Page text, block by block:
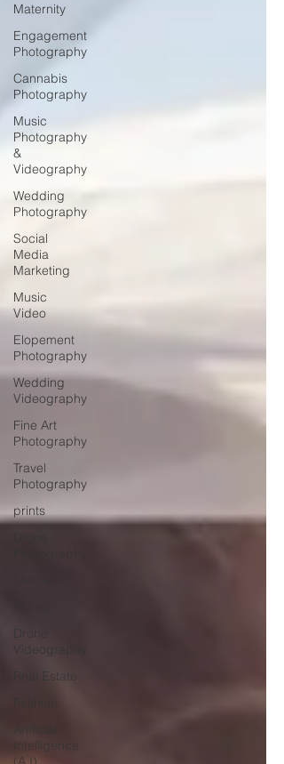
Maternity
Engagement
Photography
Cannabis
Photography
Music
Photography
&
Videography
Wedding
Photography
Social
Media
Marketing
Music
Video
Elopement
Photography
Wedding
Videography
Fine Art
Photography
Travel
Photography
prints
Videography
Real Estate
Artificial
Intelligence